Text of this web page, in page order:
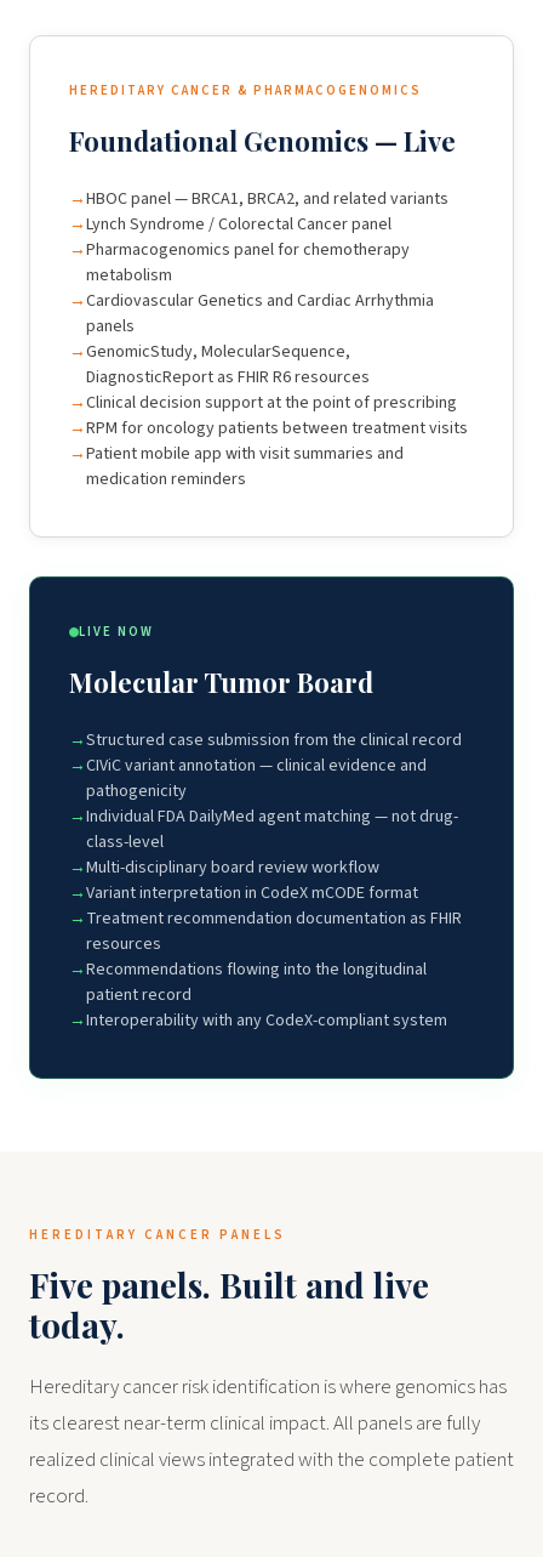
HEREDITARY CANCER & PHARMACOGENOMICS
Foundational Genomics — Live
HBOC panel — BRCA1, BRCA2, and related variants
Lynch Syndrome / Colorectal Cancer panel
Pharmacogenomics panel for chemotherapy
metabolism
Cardiovascular Genetics and Cardiac Arrhythmia
panels
GenomicStudy, MolecularSequence,
DiagnosticReport as FHIR R6 resources
Clinical decision support at the point of prescribing
RPM for oncology patients between treatment visits
Patient mobile app with visit summaries and
medication reminders
LIVE NOW
Molecular Tumor Board
Structured case submission from the clinical record
CIViC variant annotation — clinical evidence and
pathogenicity
Individual FDA DailyMed agent matching — not drug-
class-level
Multi-disciplinary board review workflow
Variant interpretation in CodeX mCODE format
Treatment recommendation documentation as FHIR
resources
Recommendations flowing into the longitudinal
patient record
Interoperability with any CodeX-compliant system
HEREDITARY CANCER PANELS
Five panels. Built and live
today.
Hereditary cancer risk identification is where genomics has
its clearest near-term clinical impact. All panels are fully
realized clinical views integrated with the complete patient
record.